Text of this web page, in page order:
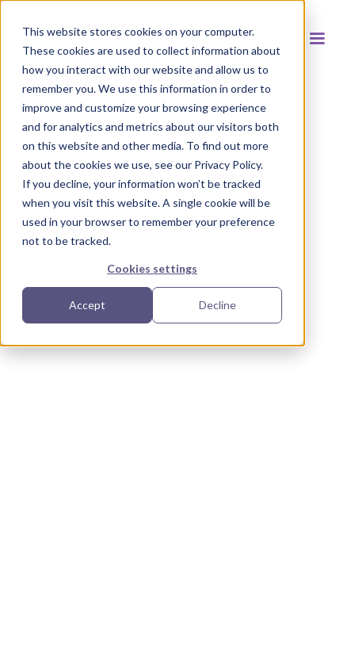
This website stores cookies on your computer.
These cookies are used to collect information about
how you interact with our website and allow us to
remember you. We use this information in order to
improve and customize your browsing experience
and for analytics and metrics about our visitors both
on this website and other media. To find out more
about the cookies we use, see our Privacy Policy.
If you decline, your information won’t be tracked
when you visit this website. A single cookie will be
used in your browser to remember your preference
not to be tracked.
Cookies settings
Accept Decline
Back to resources